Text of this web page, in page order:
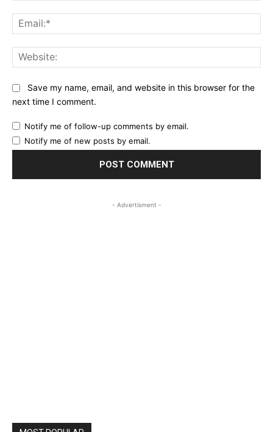
Save my name, email, and website in this browser for the
next time I comment.
Notify me of follow-up comments by email.
Notify me of new posts by email.
- Advertisment -